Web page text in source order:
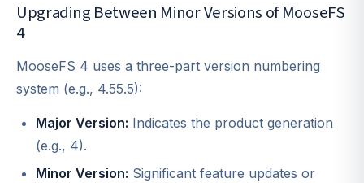
Upgrading Between Minor Versions of MooseFS
4
MooseFS 4 uses a three-part version numbering
system (e.g., 4.55.5):
Major Version: Indicates the product generation
(e.g., 4).
Minor Version: Significant feature updates or